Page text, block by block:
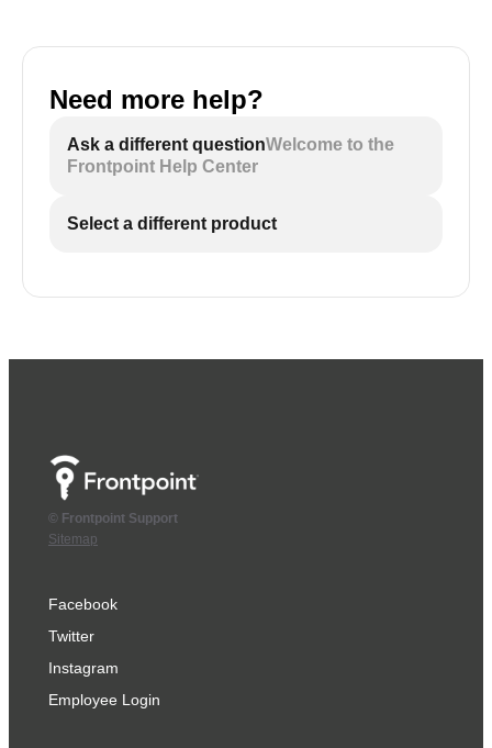
Need more help?
Ask a different questionWelcome to the
Frontpoint Help Center
Select a different product
© Frontpoint Support
Sitemap
Facebook
Twitter
Instagram
Employee Login